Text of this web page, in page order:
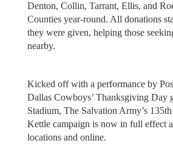
Denton, Collin, Tarrant, Ellis, and
Counties year-round. All donations
they were given, helping those
nearby.
Kicked off with a performance by
Dallas Cowboys’ Thanksgiving Day
Stadium, The Salvation Army’s
Kettle campaign is now in full effect
locations and online.